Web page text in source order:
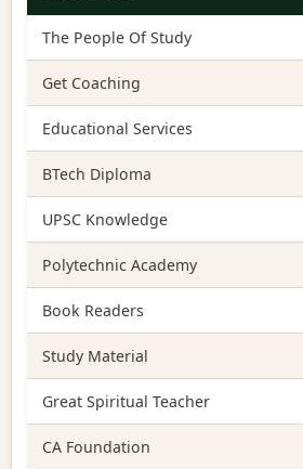
The People Of Study
Get Coaching
Educational Services
BTech Diploma
UPSC Knowledge
Polytechnic Academy
Book Readers
Study Material
Great Spiritual Teacher
CA Foundation